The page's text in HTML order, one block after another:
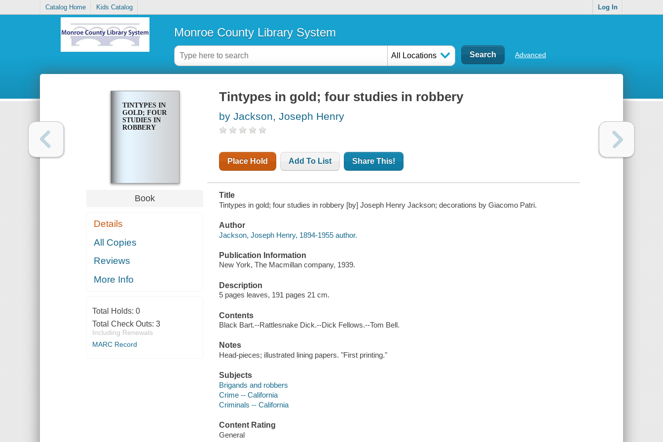
Catalog Home Kids Catalog Log In
Monroe County Library System
All Locations Advanced
TINTYPES IN
GOLD; FOUR
STUDIES IN
ROBBERY
Book
Details
All Copies
Reviews
More Info
Total Holds: 0
Total Check Outs: 3
Including Renewals
MARC Record
Tintypes in gold; four studies in robbery
by Jackson, Joseph Henry
Place Hold Add To List Share This!
Title
Tintypes in gold; four studies in robbery [by] Joseph Henry Jackson; decorations by Giacomo Patri.
Author
Jackson, Joseph Henry, 1894-1955 author.
Publication Information
New York, The Macmillan company, 1939.
Description
5 pages leaves, 191 pages 21 cm.
Contents
Black Bart.--Rattlesnake Dick.--Dick Fellows.--Tom Bell.
Notes
Head-pieces; illustrated lining papers. "First printing."
Subjects
Brigands and robbers
Crime -- California
Criminals -- California
Content Rating
General